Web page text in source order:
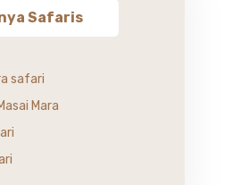
Safaris
safari
Mara